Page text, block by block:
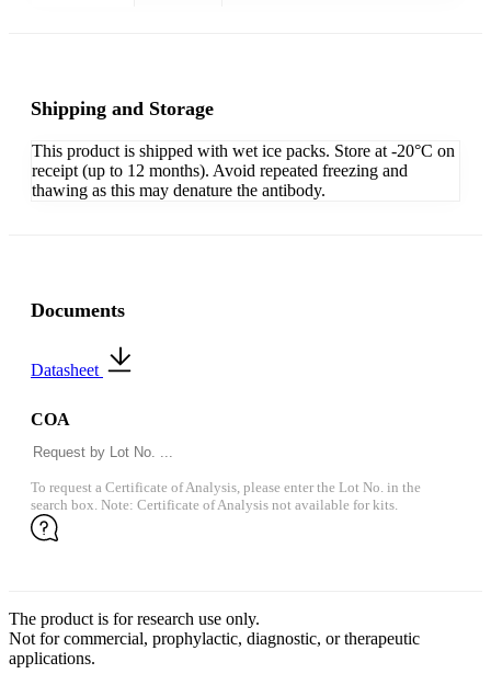
Shipping and Storage
This product is shipped with wet ice packs. Store at -20°C on
receipt (up to 12 months). Avoid repeated freezing and
thawing as this may denature the antibody.
Documents
Datasheet
COA
To request a Certificate of Analysis, please enter the Lot No. in the
search box. Note: Certificate of Analysis not available for kits.
The product is for research use only.
Not for commercial, prophylactic, diagnostic, or therapeutic
applications.